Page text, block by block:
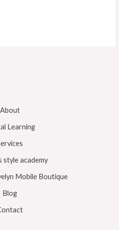
About
Learning
style academy
Mobile Boutique
Blog